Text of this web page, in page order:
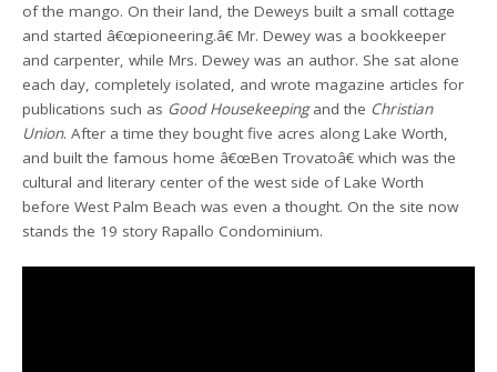
of the mango. On their land, the Deweys built a small cottage
and started â€œpioneering.â€ Mr. Dewey was a bookkeeper
and carpenter, while Mrs. Dewey was an author. She sat alone
each day, completely isolated, and wrote magazine articles for
publications such as Good Housekeepingand the Christian
Union. After a time they bought five acres along Lake Worth,
and built the famous home â€œBen Trovatoâ€ which was the
cultural and literary center of the west side of Lake Worth
before West Palm Beach was even a thought. On the site now
stands the 19 story Rapallo Condominium.